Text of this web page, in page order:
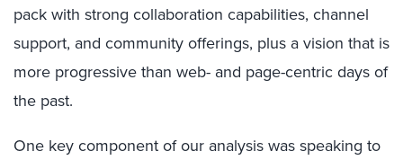
pack with strong collaboration capabilities, channel
support, and community offerings, plus a vision that is
more progressive than web- and page-centric days of
the past.
One key component of our analysis was speaking to